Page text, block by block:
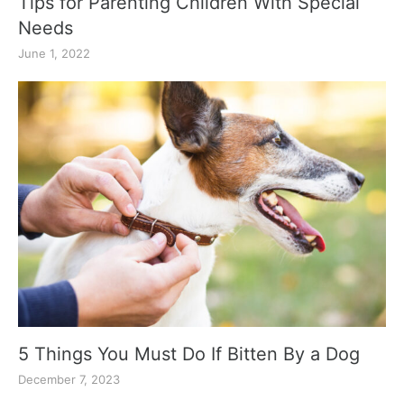
Needs
June 1, 2022
5 Things You Must Do If Bitten By a Dog
December 7, 2023